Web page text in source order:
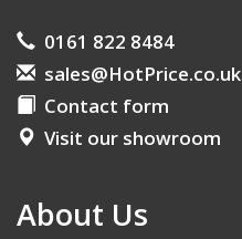
0161 822 8484
sales@HotPrice.co.uk
Contact form
Visit our showroom
About Us